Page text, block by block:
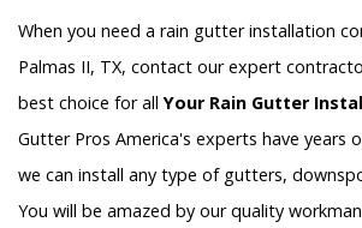
When you need a rain gutter installation
Palmas II, TX, contact our expert
best choice for allYour Rain Gutter
Gutter Pros America's experts have years
we can install any type of gutters,
You will be amazed by our quality